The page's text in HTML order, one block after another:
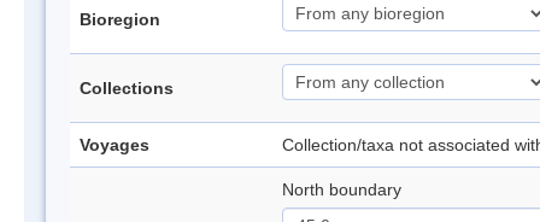
Bioregion
Collections
Voyages Collection/taxa not associated
North boundary